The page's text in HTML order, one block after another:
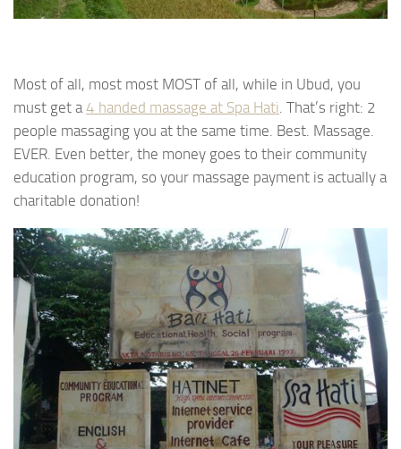
Most of all, most most MOST of all, while in Ubud, you
must get a4 handed massage at Spa Hati. That’s right: 2
people massaging you at the same time. Best. Massage.
EVER. Even better, the money goes to their community
education program, so your massage payment is actually a
charitable donation!